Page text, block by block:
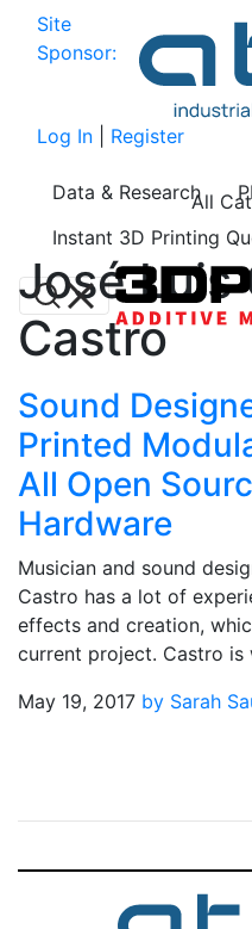
Site
Sponsor:
Log In Register
Data & Research
Instant 3D Printing
All
José Luis
Castro
Sound
Printed
All Open
Hardware
Musician and sound
Castro has a lot of
effects and creation,
current project. Castro
May 19, 2017 by Sarah